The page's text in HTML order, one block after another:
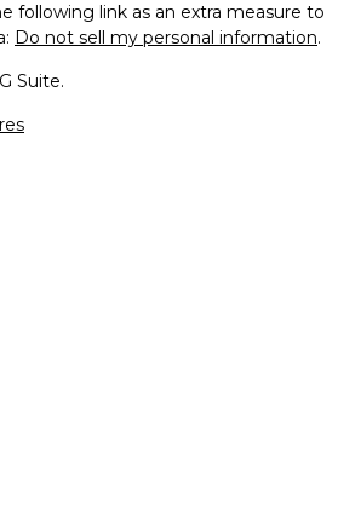
following link as an extra measure to
Do not sell my personal information.
Suite.